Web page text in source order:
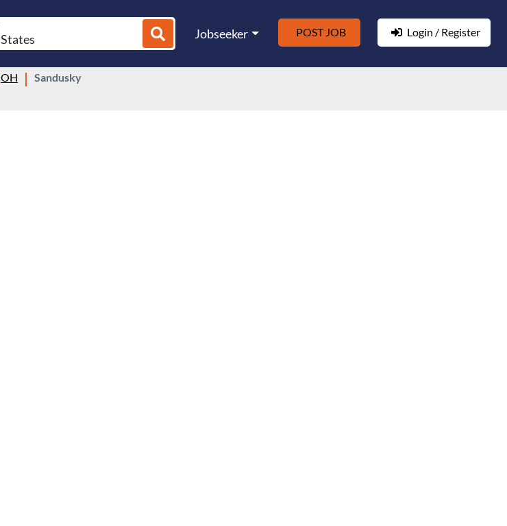
Jobseeker POST JOB Login / Register
OH Sandusky